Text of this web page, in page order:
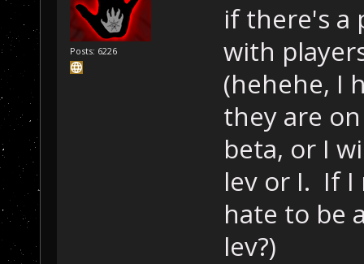
Posts: 6226
if there's a
with
(hehehe, I
they are
beta, or I
lev or I. If I
hate to be
lev?)